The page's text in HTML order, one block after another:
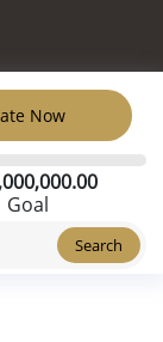
Goal
Now
Search